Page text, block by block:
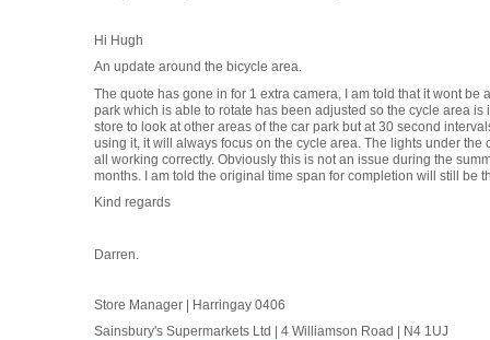
Hi Hugh
An update around the bicycle area.
The quote has gone in for 1 extra camera, I am told that it wont
park which is able to rotate has been adjusted so the cycle area
store to look at other areas of the car park but at 30 second
using it, it will always focus on the cycle area. The lights under
all working correctly. Obviously this is not an issue during the
months. I am told the original time span for completion will still be
Kind regards
Darren.
Store Manager | Harringay 0406
Sainsbury's Supermarkets Ltd | 4 Williamson Road | N4 1UJ